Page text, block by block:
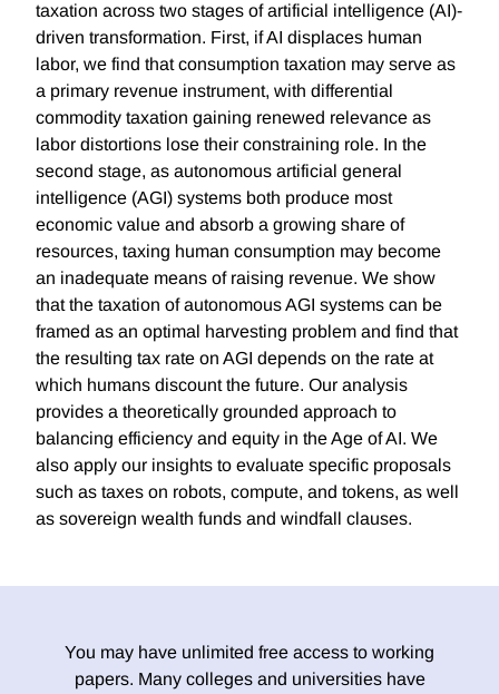
taxation across two stages of artificial intelligence (AI)-
driven transformation. First, if AI displaces human
labor, we find that consumption taxation may serve as
a primary revenue instrument, with differential
commodity taxation gaining renewed relevance as
labor distortions lose their constraining role. In the
second stage, as autonomous artificial general
intelligence (AGI) systems both produce most
economic value and absorb a growing share of
resources, taxing human consumption may become
an inadequate means of raising revenue. We show
that the taxation of autonomous AGI systems can be
framed as an optimal harvesting problem and find that
the resulting tax rate on AGI depends on the rate at
which humans discount the future. Our analysis
provides a theoretically grounded approach to
balancing efficiency and equity in the Age of AI. We
also apply our insights to evaluate specific proposals
such as taxes on robots, compute, and tokens, as well
as sovereign wealth funds and windfall clauses.
You may have unlimited free access to working
papers. Many colleges and universities have